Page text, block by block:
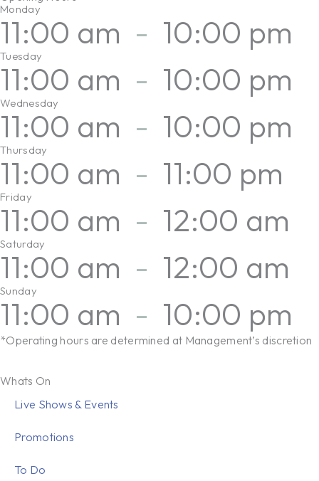
Monday
11:00 am - 10:00 pm
Tuesday
11:00 am - 10:00 pm
Wednesday
11:00 am - 10:00 pm
Thursday
11:00 am - 11:00 pm
Friday
11:00 am - 12:00 am
Saturday
11:00 am - 12:00 am
Sunday
11:00 am - 10:00 pm
*Operating hours are determined at Management’s discretion
Whats On
Live Shows & Events
Promotions
To Do